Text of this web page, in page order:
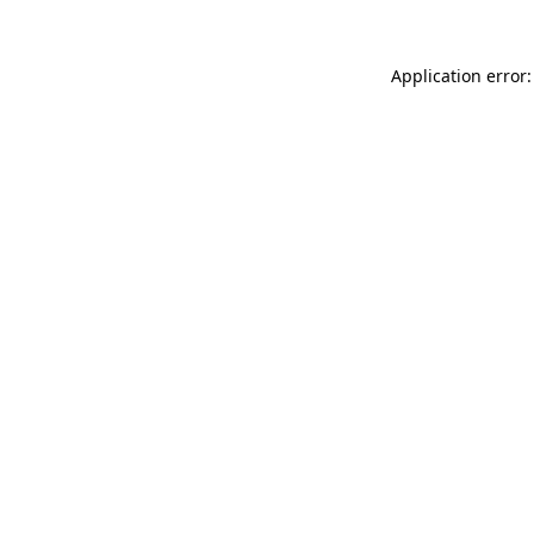
Application